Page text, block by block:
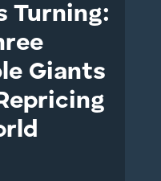
Turning:
Giants